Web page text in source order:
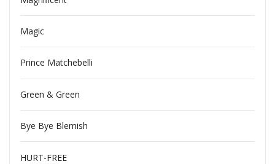
Magic
Prince Matchebelli
Green & Green
Bye Bye Blemish
HURT-FREE